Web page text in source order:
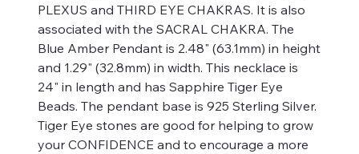
PLEXUS and THIRD EYE CHAKRAS. It is also
associated with the SACRAL CHAKRA. The
Blue Amber Pendant is 2.48" (63.1mm) in height
and 1.29" (32.8mm) in width. This necklace is
24" in length and has Sapphire Tiger Eye
Beads. The pendant base is 925 Sterling Silver.
Tiger Eye stones are good for helping to grow
your CONFIDENCE and to encourage a more